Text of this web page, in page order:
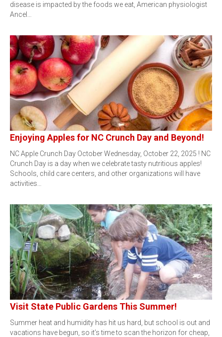
disease is impacted by the foods we eat, American physiologist
Ancel…
Enjoying Apples for NC Crunch Day and Beyond!
NC Apple Crunch Day October Wednesday, October 22, 2025 ! NC
Crunch Day is a day when we celebrate tasty nutritious apples!
Schools, child care centers, and other organizations will have
activities…
Visit State Public Gardens This Summer!
Summer heat and humidity has hit us hard, but school is out and
vacations have begun, so it’s time to scan the horizon for cheap,